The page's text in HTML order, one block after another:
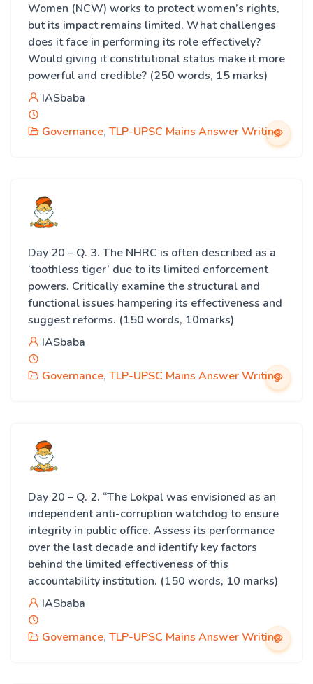
Women (NCW) works to protect women’s rights,
but its impact remains limited. What challenges
does it face in performing its role effectively?
Would giving it constitutional status make it more
powerful and credible? (250 words, 15 marks)
IASbaba
Governance, TLP-UPSC Mains Answer Writing
Day 20 – Q. 3. The NHRC is often described as a
‘toothless tiger’ due to its limited enforcement
powers. Critically examine the structural and
functional issues hampering its effectiveness and
suggest reforms. (150 words, 10marks)
IASbaba
Governance, TLP-UPSC Mains Answer Writing
Day 20 – Q. 2. “The Lokpal was envisioned as an
independent anti-corruption watchdog to ensure
integrity in public office. Assess its performance
over the last decade and identify key factors
behind the limited effectiveness of this
accountability institution. (150 words, 10 marks)
IASbaba
Governance, TLP-UPSC Mains Answer Writing